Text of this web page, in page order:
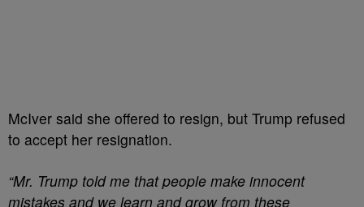
McIver said she offered to resign, but Trump refused
to accept her resignation.
“Mr. Trump told me that people make innocent
mistakes and we learn and grow from these